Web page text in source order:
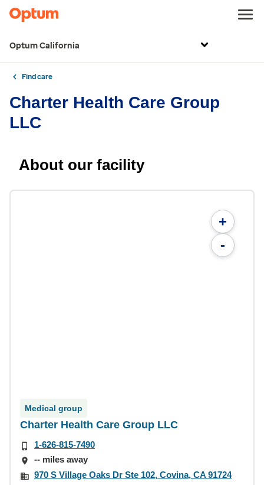
Optum California
Find care
Charter Health Care Group
LLC
About our facility
+
-
Medical group
Charter Health Care Group LLC
1-626-815-7490
-- miles away
970 S Village Oaks Dr Ste 102, Covina, CA 91724